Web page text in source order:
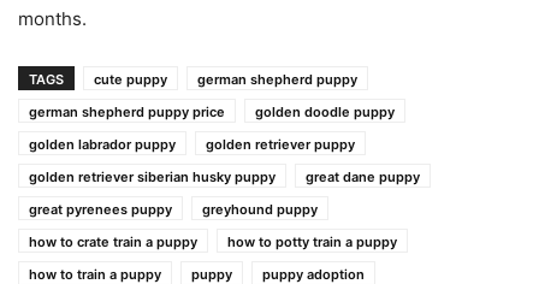
months.
TAGS cute puppy
german shepherd puppy
german shepherd puppy price
golden doodle puppy
golden labrador puppy
golden retriever puppy
golden retriever siberian husky puppy
great dane puppy
great pyrenees puppy
greyhound puppy
how to crate train a puppy
how to potty train a puppy
how to train a puppy
puppy
puppy adoption